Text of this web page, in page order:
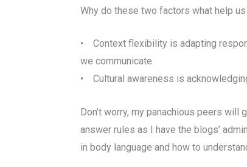
Why do these two factors what help
• Context flexibility is adapting
we communicate.
• Cultural awareness is
Don’t worry, my panachious peers
answer rules as I have the blogs’
in body language and how to